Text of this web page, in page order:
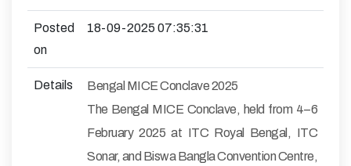
Posted
on
18-09-2025 07:35:31
Details
Bengal MICE Conclave 2025
The Bengal MICE Conclave, held from 4–6
February 2025 at ITC Royal Bengal, ITC
Sonar, and Biswa Bangla Convention Centre,